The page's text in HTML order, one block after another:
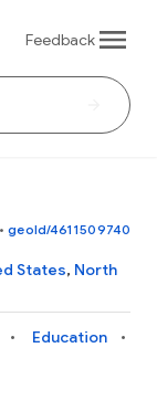
Feedback
• geoId/4611509740
States, North
Education